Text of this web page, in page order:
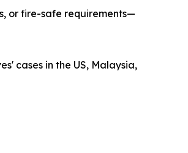
or fire-safe requirements—
cases in the US, Malaysia,